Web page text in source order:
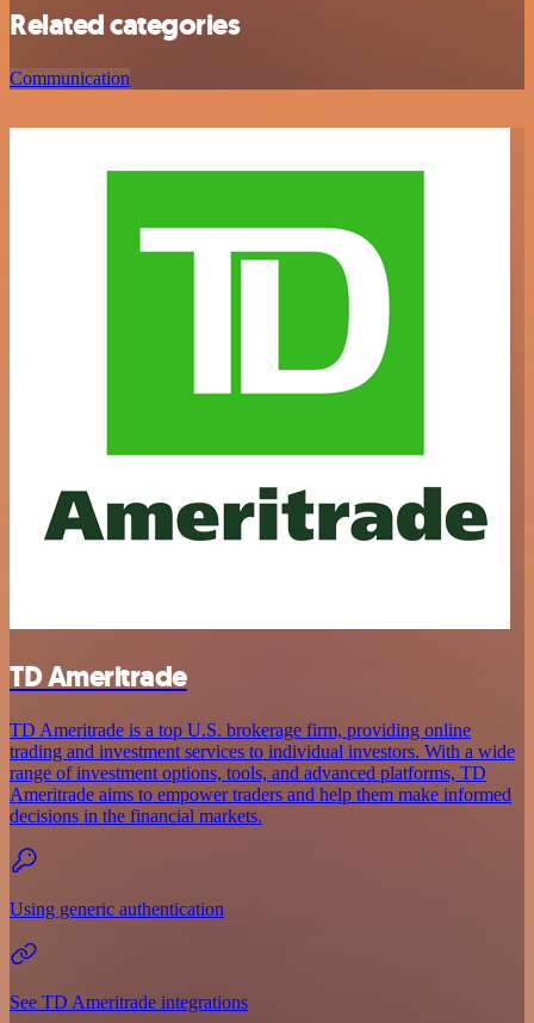
Related categories
Communication
TD Ameritrade
TD Ameritrade is a top U.S. brokerage firm, providing online
trading and investment services to individual investors. With a wide
range of investment options, tools, and advanced platforms, TD
Ameritrade aims to empower traders and help them make informed
decisions in the financial markets.
Using generic authentication
See TD Ameritrade integrations